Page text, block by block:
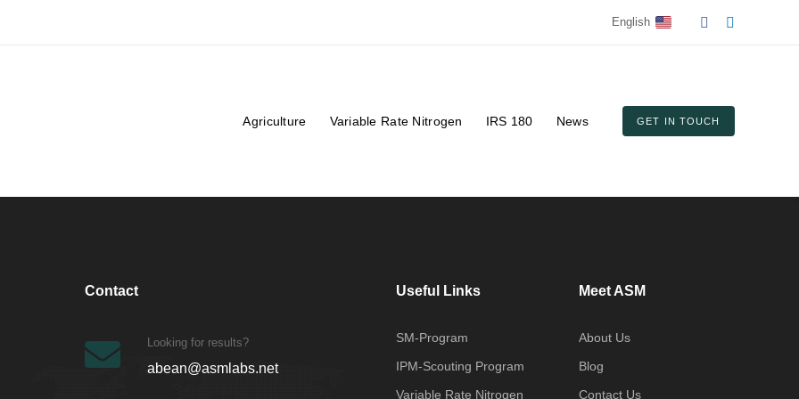
English
Agriculture Variable Rate Nitrogen IRS 180 News GET IN TOUCH
Contact
Looking for results?
abean@asmlabs.net
Useful Links
SM-Program
IPM-Scouting Program
Variable Rate Nitrogen
Meet ASM
About Us
Blog
Contact Us